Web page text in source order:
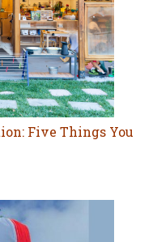
Five Things You